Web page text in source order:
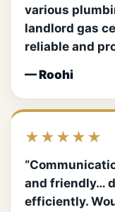
various
landlord gas
reliable and
— Roohi
★★★★★
and friendly…
efficiently.